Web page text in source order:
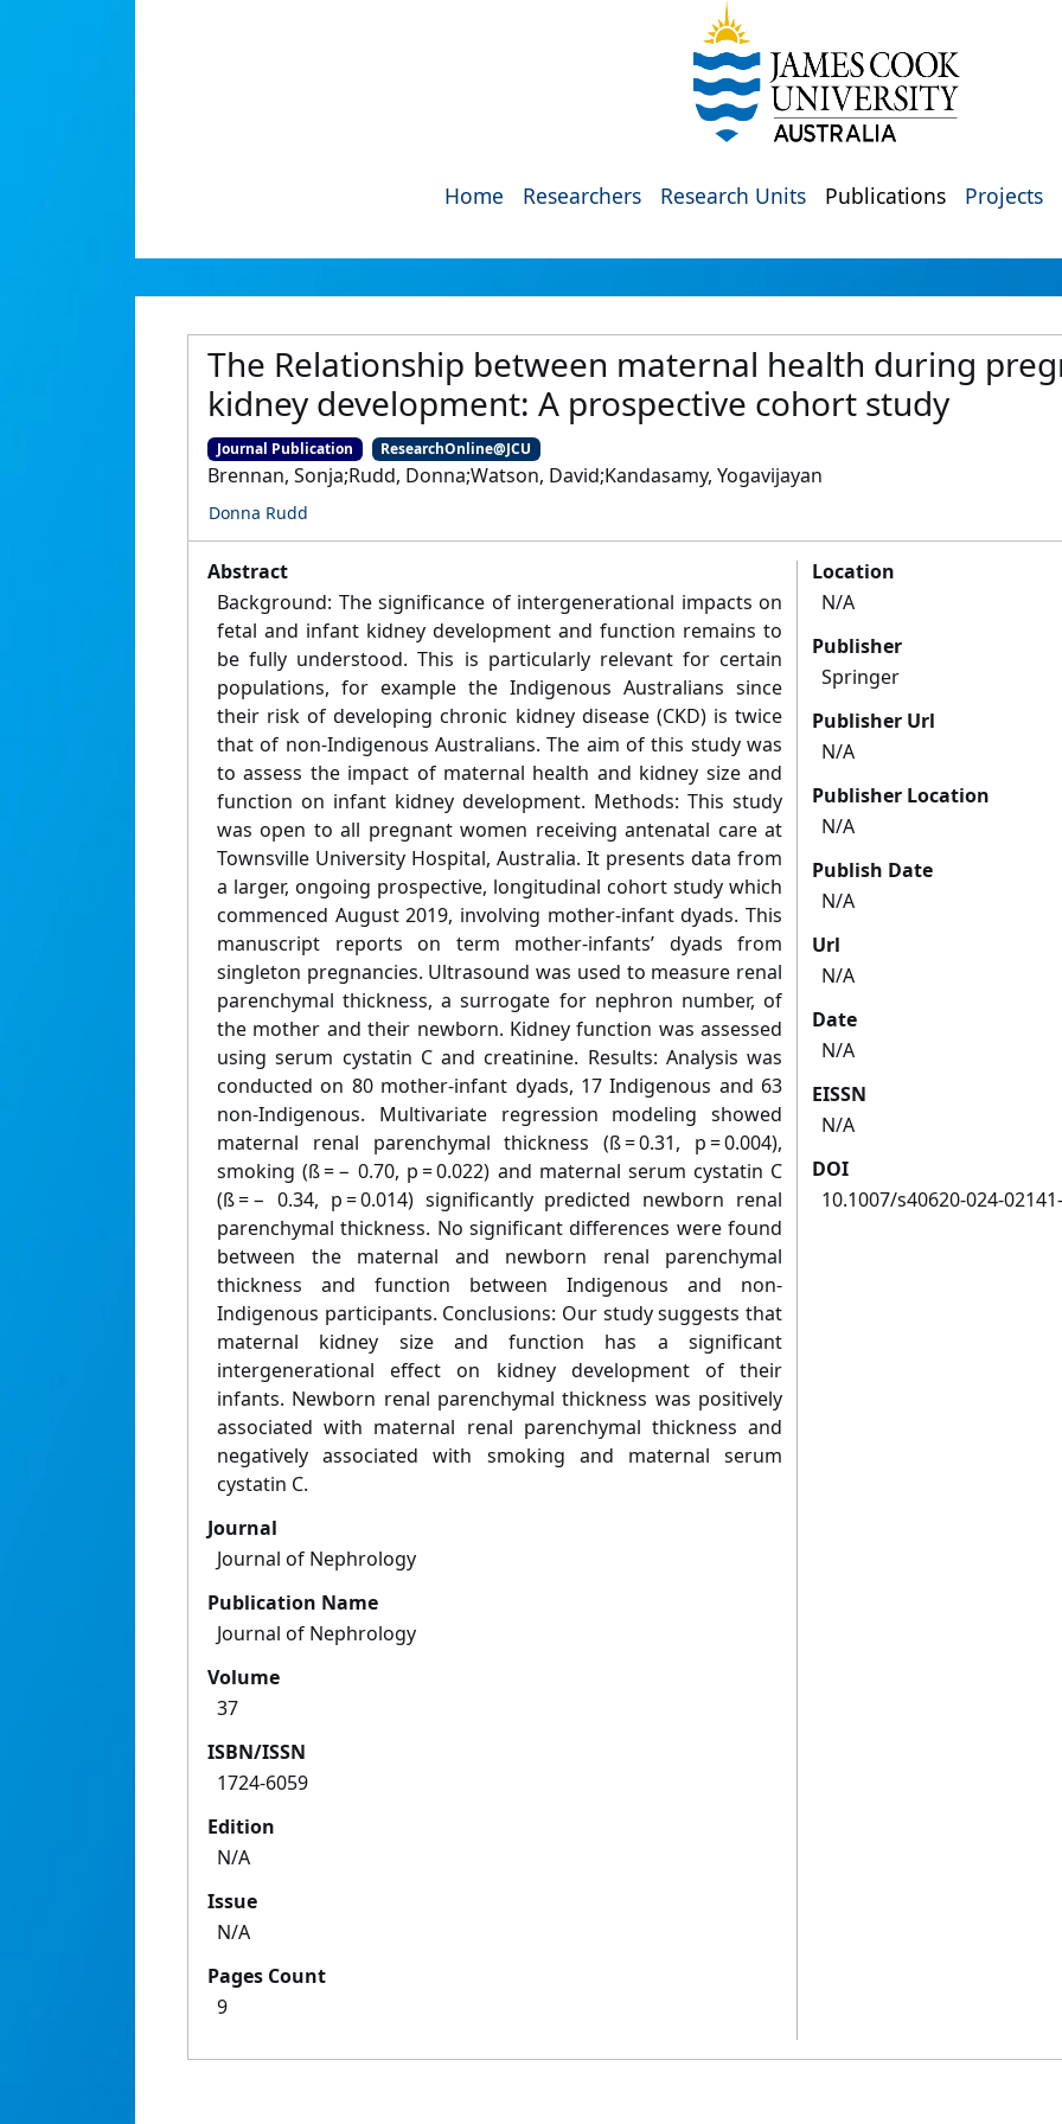
Home Researchers Research Units Publications Projects
The Relationship between maternal health during
kidney development: A prospective cohort study
Journal Publication ResearchOnline@JCU
Brennan, Sonja;Rudd, Donna;Watson, David;Kandasamy, Yogavijayan
Donna Rudd
Abstract
Background: The significance of intergenerational impacts on
fetal and infant kidney development and function remains to
be fully understood. This is particularly relevant for certain
populations, for example the Indigenous Australians since
their risk of developing chronic kidney disease (CKD) is twice
that of non-Indigenous Australians. The aim of this study was
to assess the impact of maternal health and kidney size and
function on infant kidney development. Methods: This study
was open to all pregnant women receiving antenatal care at
Townsville University Hospital, Australia. It presents data from
a larger, ongoing prospective, longitudinal cohort study which
commenced August 2019, involving mother-infant dyads. This
manuscript reports on term mother-infants’ dyads from
singleton pregnancies. Ultrasound was used to measure renal
parenchymal thickness, a surrogate for nephron number, of
the mother and their newborn. Kidney function was assessed
using serum cystatin C and creatinine. Results: Analysis was
conducted on 80 mother-infant dyads, 17 Indigenous and 63
non-Indigenous. Multivariate regression modeling showed
maternal renal parenchymal thickness (ß = 0.31, p = 0.004),
smoking (ß = − 0.70, p = 0.022) and maternal serum cystatin C
(ß = − 0.34, p = 0.014) significantly predicted newborn renal
parenchymal thickness. No significant differences were found
between the maternal and newborn renal parenchymal
thickness and function between Indigenous and non-
Indigenous participants. Conclusions: Our study suggests that
maternal kidney size and function has a significant
intergenerational effect on kidney development of their
infants. Newborn renal parenchymal thickness was positively
associated with maternal renal parenchymal thickness and
negatively associated with smoking and maternal serum
cystatin C.
Journal
Journal of Nephrology
Publication Name
Journal of Nephrology
Volume
37
ISBN/ISSN
1724-6059
Edition
N/A
Issue
N/A
Pages Count
9
Location
N/A
Publisher
Springer
Publisher Url
N/A
Publisher Location
N/A
Publish Date
N/A
Url
N/A
Date
N/A
EISSN
N/A
DOI
10.1007/s40620-024-